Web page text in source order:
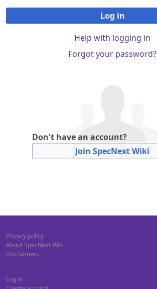
Log in
Help with logging in
Forgot your password?
Don't have an account?
Join SpecNext Wiki
Privacy policy
About SpecNext Wiki
Disclaimers
Log in